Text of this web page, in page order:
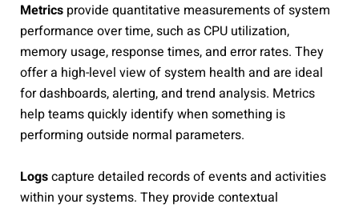
Metricsprovide quantitative measurements of system
performance over time, such as CPU utilization,
memory usage, response times, and error rates. They
offer a high-level view of system health and are ideal
for dashboards, alerting, and trend analysis. Metrics
help teams quickly identify when something is
performing outside normal parameters.
Logscapture detailed records of events and activities
within your systems. They provide contextual